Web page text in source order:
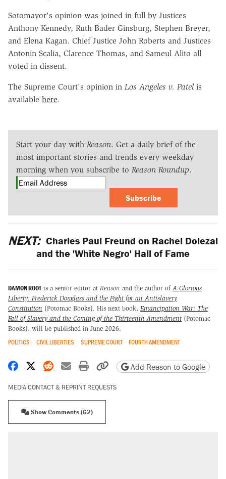
Sotomayor's opinion was joined in full by Justices
Anthony Kennedy, Ruth Bader Ginsburg, Stephen Breyer,
and Elena Kagan. Chief Justice John Roberts and Justices
Antonin Scalia, Clarence Thomas, and Sameul Alito all
voted in dissent.
The Supreme Court's opinion in Los Angeles v. Patelis
available here.
Start your day with Reason. Get a daily brief of the
most important stories and trends every weekday
morning when you subscribe to Reason Roundup.
Subscribe
NEXT: Charles Paul Freund on Rachel Dolezal
and the 'White Negro' Hall of Fame
DAMON ROOTis a senior editor at Reason and the author of A Glorious
Liberty: Frederick Douglass and the Fight for an Antislavery
Constitution (Potomac Books). His next book, Emancipation War: The
Fall of Slavery and the Coming of the Thirteenth Amendment (Potomac
Books), will be published in June 2026.
POLITICS CIVIL LIBERTIES SUPREME COURT FOURTH AMENDMENT
Share on Facebook
Share on X
Share on Reddit
Share by email
Print friendly version
Copy page URL
Add Reason to Google
MEDIA CONTACT & REPRINT REQUESTS
Show Comments (62)